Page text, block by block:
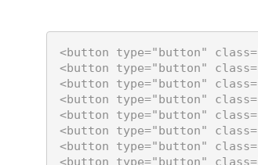
<button type="button" class=
<button type="button" class=
<button type="button" class=
<button type="button" class=
<button type="button" class=
<button type="button" class=
<button type="button" class=
<button type="button" class=